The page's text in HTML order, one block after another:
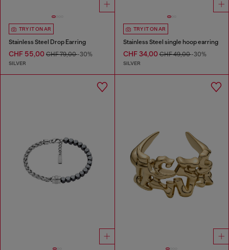
TRY IT ON AR
Stainless Steel Drop Earring
CHF 55,00 CHF 79,00-30%
SILVER
TRY IT ON AR
Stainless Steel single hoop earring
CHF 34,00CHF 49,00-30%
SILVER